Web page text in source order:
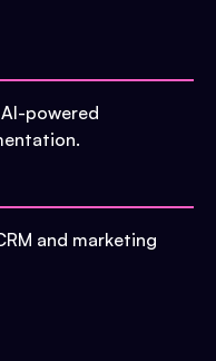
powered
and marketing